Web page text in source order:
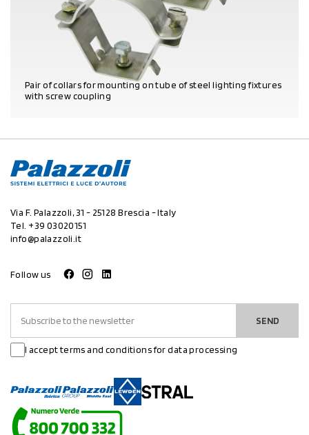
Pair of collars for mounting on tube of steel lighting fixtures
with screw coupling
Via F. Palazzoli, 31 - 25128 Brescia - Italy
Tel. +39 03020151
info@palazzoli.it
Follow us
SEND
I accept terms and conditions for data processing